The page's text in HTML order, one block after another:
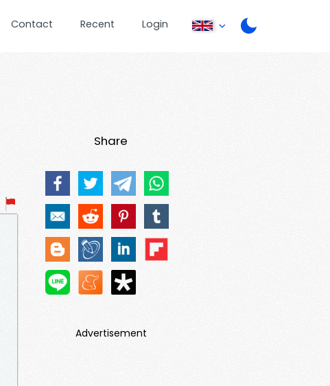
Contact Recent Login
Share
Advertisement